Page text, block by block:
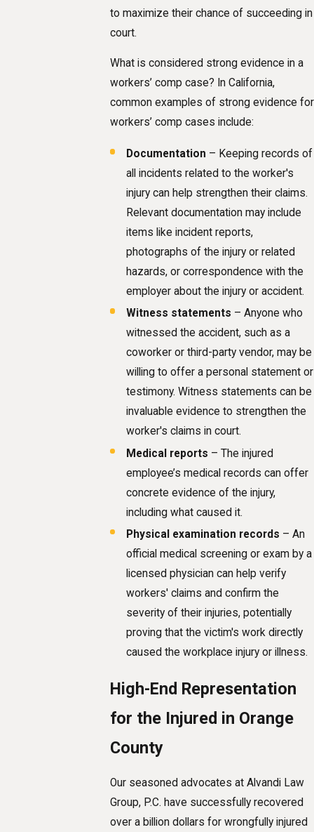
to maximize their chance of succeeding in
court.
What is considered strong evidence in a
workers’ comp case? In California,
common examples of strong evidence for
workers’ comp cases include:
Documentation – Keeping records of
all incidents related to the worker's
injury can help strengthen their claims.
Relevant documentation may include
items like incident reports,
photographs of the injury or related
hazards, or correspondence with the
employer about the injury or accident.
Witness statements – Anyone who
witnessed the accident, such as a
coworker or third-party vendor, may be
willing to offer a personal statement or
testimony. Witness statements can be
invaluable evidence to strengthen the
worker's claims in court.
Medical reports – The injured
employee’s medical records can offer
concrete evidence of the injury,
including what caused it.
Physical examination records – An
official medical screening or exam by a
licensed physician can help verify
workers' claims and confirm the
severity of their injuries, potentially
proving that the victim's work directly
caused the workplace injury or illness.
High-End Representation
for the Injured in Orange
County
Our seasoned advocates at Alvandi Law
Group, P.C. have successfully recovered
over a billion dollars for wrongfully injured